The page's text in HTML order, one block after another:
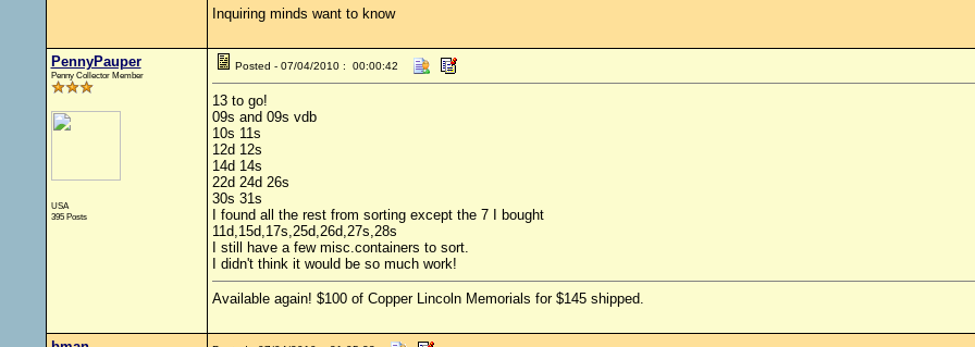
Inquiring minds want to know
PennyPauper
Penny Collector Member
USA
395 Posts
Posted - 07/04/2010 : 00:00:42
13 to go!
09s and 09s vdb
10s 11s
12d 12s
14d 14s
22d 24d 26s
30s 31s
I found all the rest from sorting except the 7 I bought
11d,15d,17s,25d,26d,27s,28s
I still have a few misc.containers to sort.
I didn't think it would be so much work!
Available again! $100 of Copper Lincoln Memorials for $145 shipped.